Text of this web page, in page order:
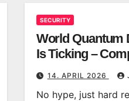
SECURITY
World Quantum
Is Ticking –
14. APRIL 2026
No hype, just hard